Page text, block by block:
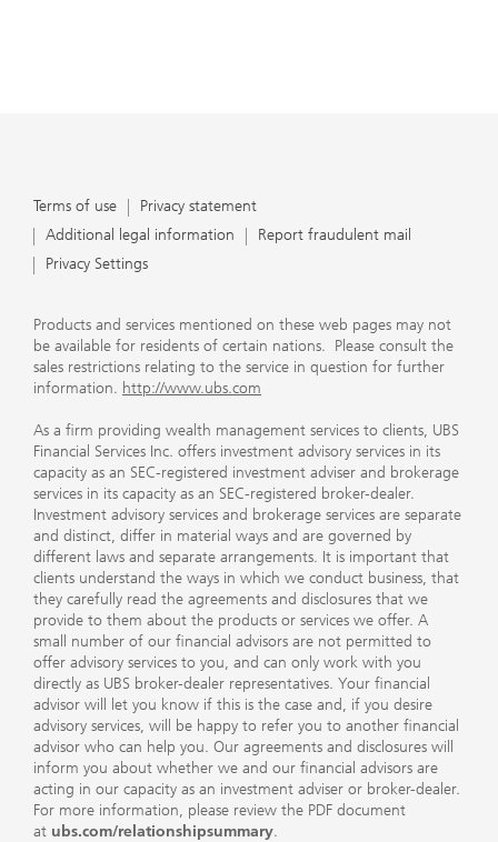
Terms of use
Privacy statement
Additional legal information
Report fraudulent mail
Privacy Settings
Products and services mentioned on these web pages may not
be available for residents of certain nations. Please consult the
sales restrictions relating to the service in question for further
information. http://www.ubs.com
As a firm providing wealth management services to clients, UBS
Financial Services Inc. offers investment advisory services in its
capacity as an SEC-registered investment adviser and brokerage
services in its capacity as an SEC-registered broker-dealer.
Investment advisory services and brokerage services are separate
and distinct, differ in material ways and are governed by
different laws and separate arrangements. It is important that
clients understand the ways in which we conduct business, that
they carefully read the agreements and disclosures that we
provide to them about the products or services we offer. A
small number of our financial advisors are not permitted to
offer advisory services to you, and can only work with you
directly as UBS broker-dealer representatives. Your financial
advisor will let you know if this is the case and, if you desire
advisory services, will be happy to refer you to another financial
advisor who can help you. Our agreements and disclosures will
inform you about whether we and our financial advisors are
acting in our capacity as an investment adviser or broker-dealer.
For more information, please review the PDF document
at ubs.com/relationshipsummary.